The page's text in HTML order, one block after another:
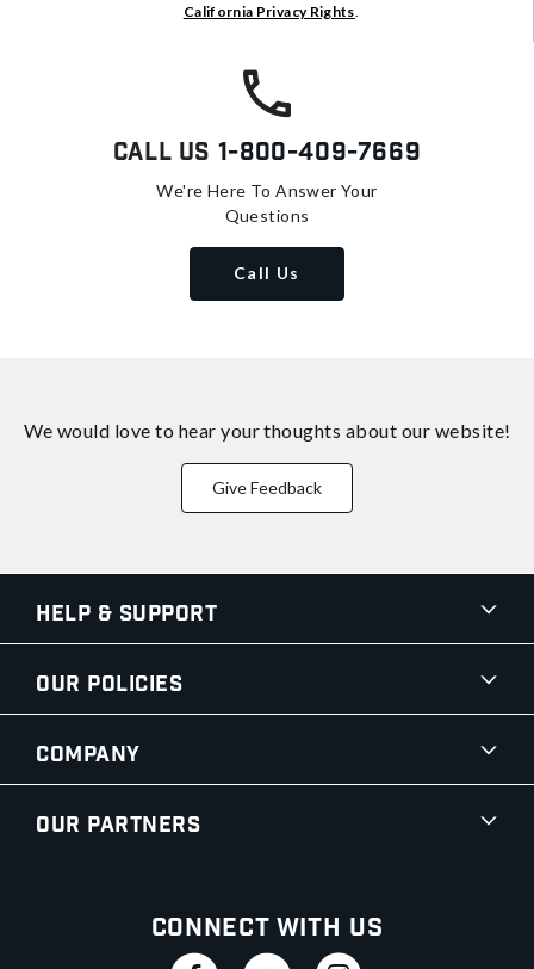
California Privacy Rights.
Call Us 1-800-409-7669
We're Here To Answer Your
Questions
Call Us
We would love to hear your thoughts about our website!
Give Feedback
Help & Support
Our Policies
Company
Our Partners
Connect With Us